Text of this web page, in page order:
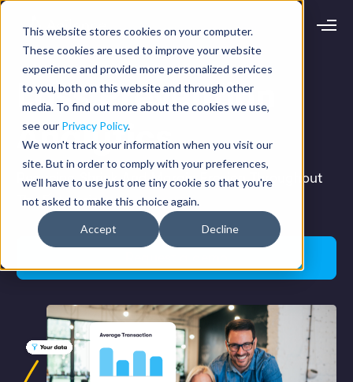
This website stores cookies on your computer.
These cookies are used to improve your website
experience and provide more personalized services
to you, both on this website and through other
media. To find out more about the cookies we use,
see our Privacy Policy.
We won't track your information when you visit our
site. But in order to comply with your preferences,
we'll have to use just one tiny cookie so that you're
not asked to make this choice again.
Accept Decline
Request demo Schedule call
Platform
Analytics
Case Management
Audit Management
Artificial Intelligence
Modules
Integrations
Solutions
INDUSTRY
Retail
Restaurants
Grocery
Convenience
Hospitality
Loss Prevention
Operations
Finance
Marketing and Promotions
Executive Leadership
Resources
LEARN
Case Studies
Events
Company
Our Story
Careers
Customers
Loss Prevention
Analytics
Reducing Shrink And Margin Erosion Throughout
The Enterprise